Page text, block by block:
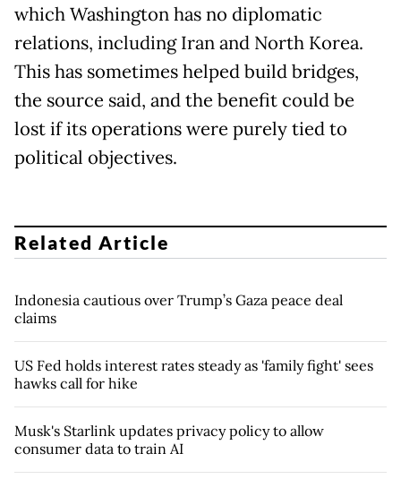
which Washington has no diplomatic
relations, including Iran and North Korea.
This has sometimes helped build bridges,
the source said, and the benefit could be
lost if its operations were purely tied to
political objectives.
Related Article
Indonesia cautious over Trump’s Gaza peace deal
claims
US Fed holds interest rates steady as 'family fight' sees
hawks call for hike
Musk's Starlink updates privacy policy to allow
consumer data to train AI